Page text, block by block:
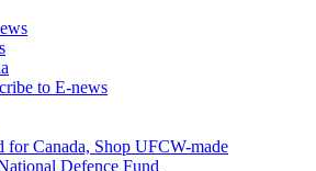
to E-news
for Canada, Shop UFCW-made
Defence Fund